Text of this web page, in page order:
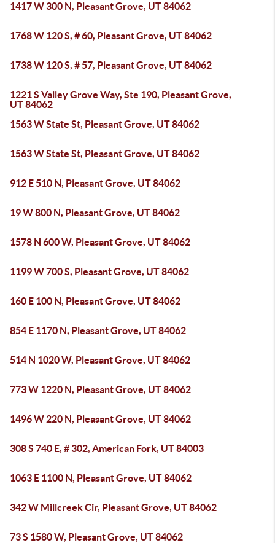
1417 W 300 N, Pleasant Grove, UT 84062
1768 W 120 S, # 60, Pleasant Grove, UT 84062
1738 W 120 S, # 57, Pleasant Grove, UT 84062
1221 S Valley Grove Way, Ste 190, Pleasant Grove,
UT 84062
1563 W State St, Pleasant Grove, UT 84062
1563 W State St, Pleasant Grove, UT 84062
912 E 510 N, Pleasant Grove, UT 84062
19 W 800 N, Pleasant Grove, UT 84062
1578 N 600 W, Pleasant Grove, UT 84062
1199 W 700 S, Pleasant Grove, UT 84062
160 E 100 N, Pleasant Grove, UT 84062
854 E 1170 N, Pleasant Grove, UT 84062
514 N 1020 W, Pleasant Grove, UT 84062
773 W 1220 N, Pleasant Grove, UT 84062
1496 W 220 N, Pleasant Grove, UT 84062
308 S 740 E, # 302, American Fork, UT 84003
1063 E 1100 N, Pleasant Grove, UT 84062
342 W Millcreek Cir, Pleasant Grove, UT 84062
73 S 1580 W, Pleasant Grove, UT 84062